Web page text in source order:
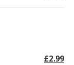
£2.99